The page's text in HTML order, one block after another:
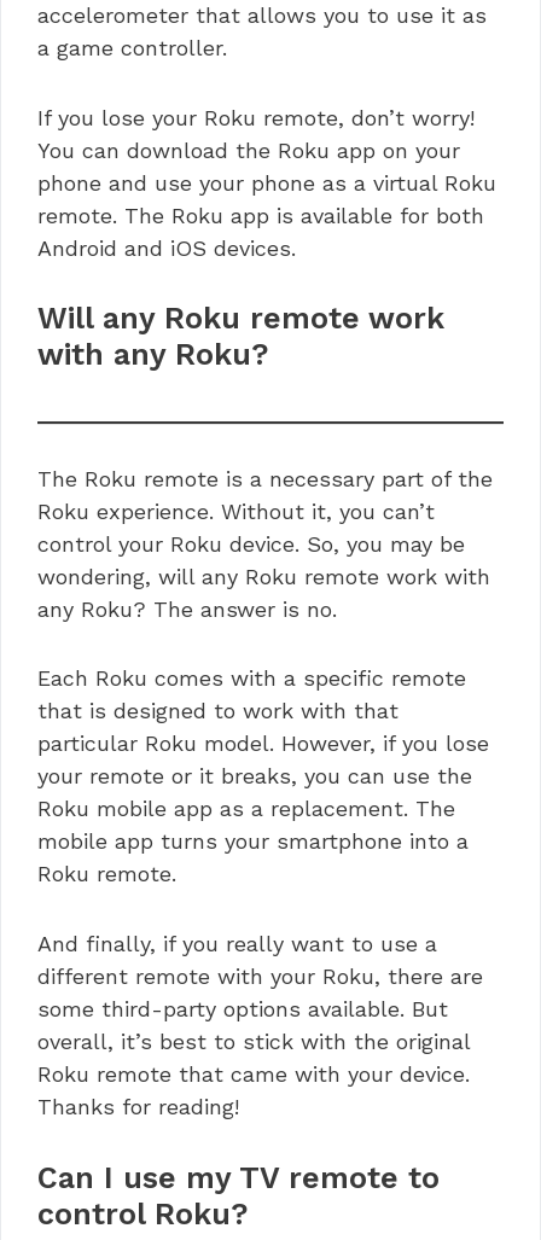
accelerometer that allows you to use it as
a game controller.
If you lose your Roku remote, don’t worry!
You can download the Roku app on your
phone and use your phone as a virtual Roku
remote. The Roku app is available for both
Android and iOS devices.
Will any Roku remote work
with any Roku?
The Roku remote is a necessary part of the
Roku experience. Without it, you can’t
control your Roku device. So, you may be
wondering, will any Roku remote work with
any Roku? The answer is no.
Each Roku comes with a specific remote
that is designed to work with that
particular Roku model. However, if you lose
your remote or it breaks, you can use the
Roku mobile app as a replacement. The
mobile app turns your smartphone into a
Roku remote.
And finally, if you really want to use a
different remote with your Roku, there are
some third-party options available. But
overall, it’s best to stick with the original
Roku remote that came with your device.
Thanks for reading!
Can I use my TV remote to
control Roku?